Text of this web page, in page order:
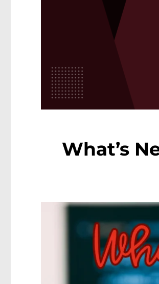
What’s